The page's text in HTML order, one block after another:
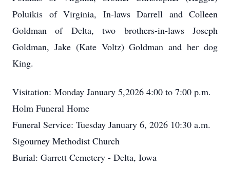
Poluikis of Virginia, In-laws Darrell and Colleen
Goldman of Delta, two brothers-in-laws Joseph
Goldman, Jake (Kate Voltz) Goldman and her dog
King.
Visitation: Monday January 5,2026 4:00 to 7:00 p.m.
Holm Funeral Home
Funeral Service: Tuesday January 6, 2026 10:30 a.m.
Sigourney Methodist Church
Burial: Garrett Cemetery - Delta, Iowa